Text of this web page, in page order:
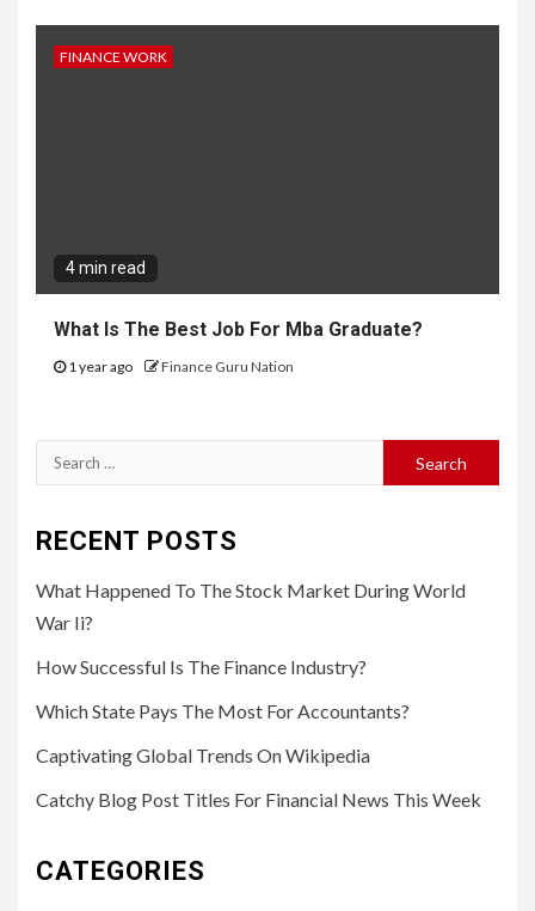
FINANCE WORK
4 min read
What Is The Best Job For Mba Graduate?
1 year ago Finance Guru Nation
Search
for:
RECENT POSTS
What Happened To The Stock Market During World
War Ii?
How Successful Is The Finance Industry?
Which State Pays The Most For Accountants?
Captivating Global Trends On Wikipedia
Catchy Blog Post Titles For Financial News This Week
CATEGORIES